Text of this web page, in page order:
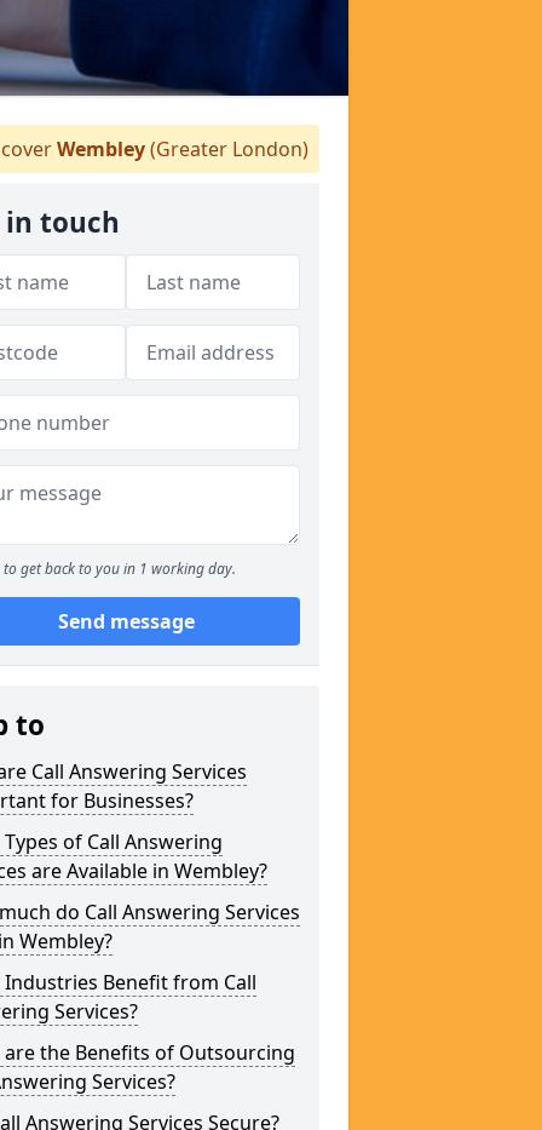
Wembley(Greater London)
in touch
to get back to you in 1 working day.
Send message
to
Call Answering Services
for Businesses?
of Call Answering
are Available in Wembley?
do Call Answering Services
Wembley?
Industries Benefit from Call
Services?
are the Benefits of Outsourcing
Services?
Answering Services Secure?